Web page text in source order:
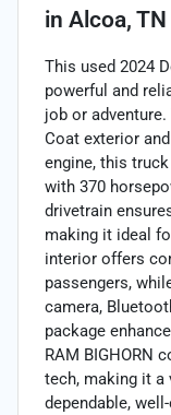
in Alcoa, TN
This used 2024
powerful and
job or
Coat exterior
engine, this
with 370
drivetrain
making it ideal
interior offers
passengers,
camera,
package
RAM BIGHORN
tech, making it a
dependable,